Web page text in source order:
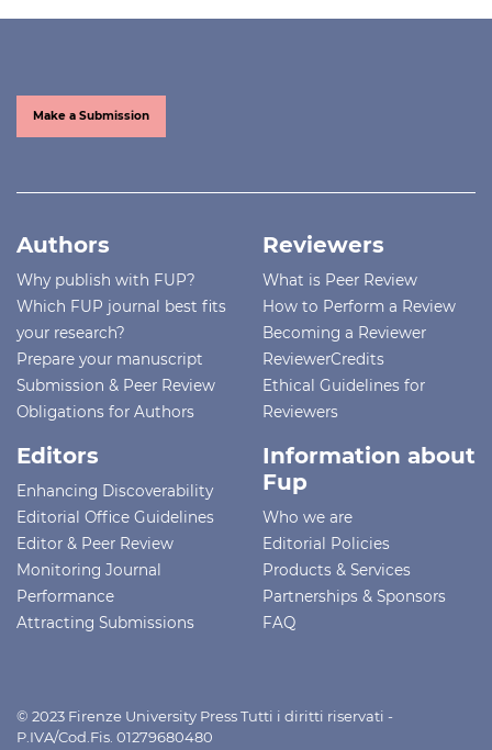
Make a Submission
Authors
Why publish with FUP?
Which FUP journal best fits
your research?
Prepare your manuscript
Submission & Peer Review
Obligations for Authors
Reviewers
What is Peer Review
How to Perform a Review
Becoming a Reviewer
ReviewerCredits
Ethical Guidelines for
Reviewers
Editors
Enhancing Discoverability
Editorial Office Guidelines
Editor & Peer Review
Monitoring Journal
Performance
Attracting Submissions
Information about
Fup
Who we are
Editorial Policies
Products & Services
Partnerships & Sponsors
FAQ
© 2023 Firenze University Press Tutti i diritti riservati -
P.IVA/Cod.Fis. 01279680480